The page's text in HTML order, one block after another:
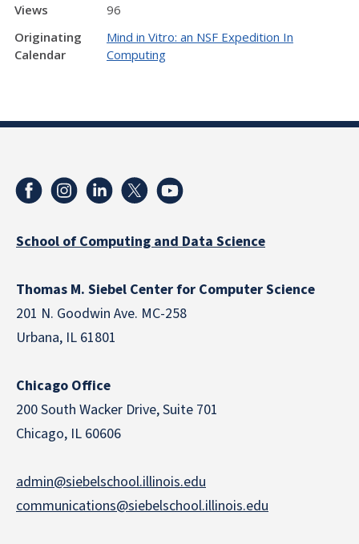
Views
96
Originating
Calendar
Mind in Vitro: an NSF Expedition In
Computing
School of Computing and Data Science
Thomas M. Siebel Center for Computer Science
201 N. Goodwin Ave. MC-258
Urbana, IL 61801
Chicago Office
200 South Wacker Drive, Suite 701
Chicago, IL 60606
admin@siebelschool.illinois.edu
communications@siebelschool.illinois.edu